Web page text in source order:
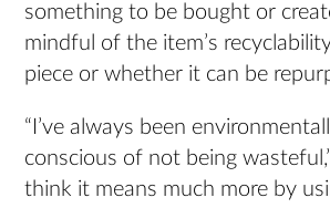
something to be bought or
mindful of the item’s
piece or whether it can be
“I’ve always been
conscious of not being wasteful,”
think it means much more by